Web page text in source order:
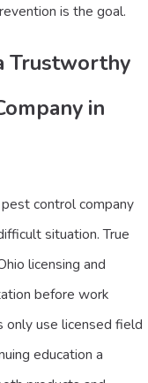
is the goal.
Trustworthy
in
control company
situation. True
licensing and
before work
only use licensed field
education a